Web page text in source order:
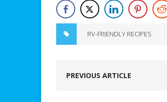
RV-FRIENDLY RECIPES
PREVIOUS ARTICLE